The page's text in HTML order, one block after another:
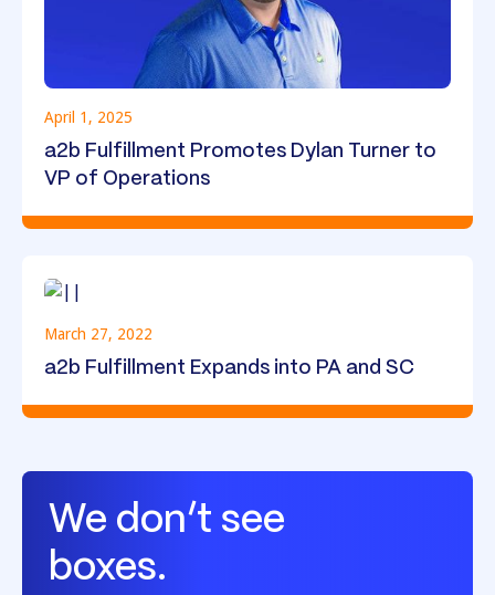
April 1, 2025
a2b Fulfillment Promotes Dylan Turner to
VP of Operations
March 27, 2022
a2b Fulfillment Expands into PA and SC
We don’t see
boxes.